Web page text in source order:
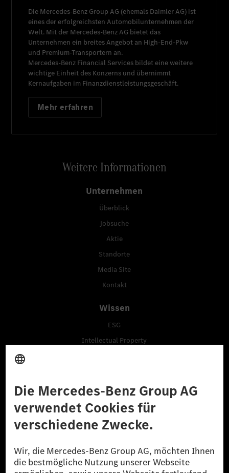
Die Mercedes-Benz Group AG (ehemals Daimler AG) ist
eines der erfolgreichsten Automobilunternehmen der
Welt. Mit der Mercedes-Benz AG bietet das
Unternehmen ein breites Angebot an High-End-Pkw
und Premium-Transportern an.
Mercedes-Benz Financial Services bildet eine weitere
wichtige Einheit des Konzerns und übernimmt
Kernaufgaben im Finanzdienstleistungsgeschäft.
Mehr erfahren
Weitere Informationen
Unternehmen
Überblick
Jobsuche
Aktie
Standorte
Media Site
Kontakt
Wissen
ESG
Intellectual Property
Business Services
Lieferanten
Daten & APIs für Entwickler
Hinweisgebersystem (BPO)